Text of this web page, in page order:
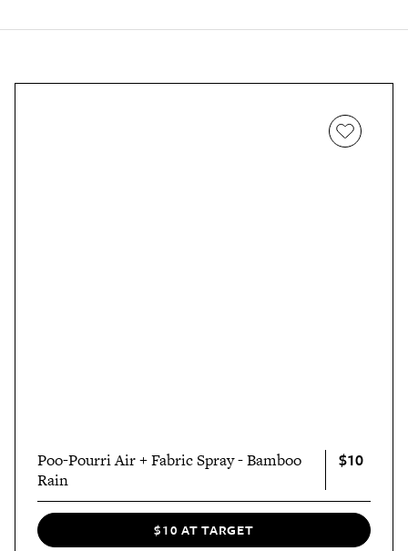
Poo-Pourri Air + Fabric Spray - Bamboo
Rain
$10
$10 AT TARGET